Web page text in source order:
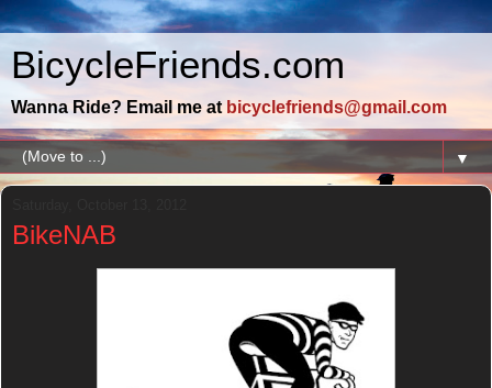
BicycleFriends.com
Wanna Ride? Email me at bicyclefriends@gmail.com
▼
BikeNAB